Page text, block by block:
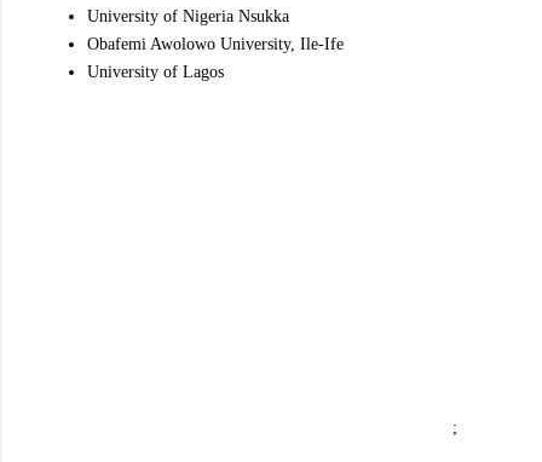
University of Nigeria Nsukka
Obafemi Awolowo University, Ile-Ife
University of Lagos
;